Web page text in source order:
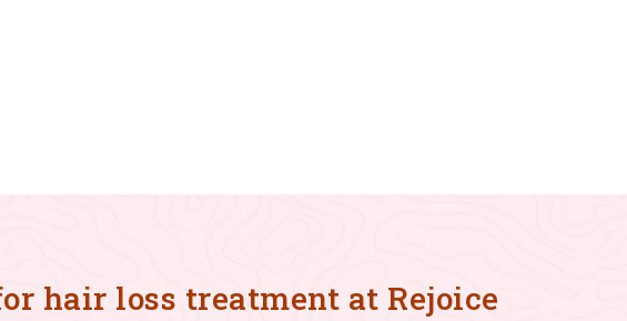
hair loss treatment at Rejoice